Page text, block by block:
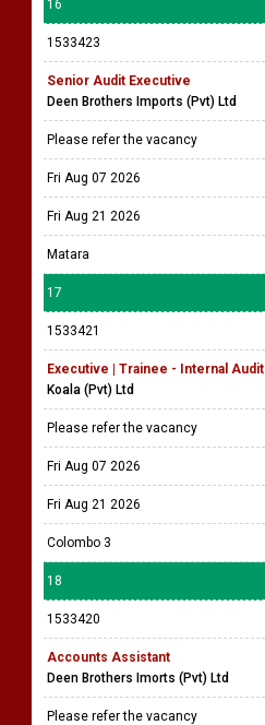
16
1533423
Senior Audit Executive
Deen Brothers Imports (Pvt) Ltd
Please refer the vacancy
Fri Aug 07 2026
Fri Aug 21 2026
Matara
17
1533421
Executive | Trainee - Internal Audit
Koala (Pvt) Ltd
Please refer the vacancy
Fri Aug 07 2026
Fri Aug 21 2026
Colombo 3
18
1533420
Accounts Assistant
Deen Brothers Imorts (Pvt) Ltd
Please refer the vacancy